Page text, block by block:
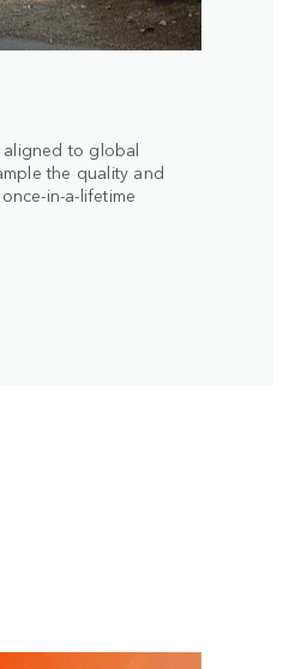
aligned to global
the quality and
in-a-lifetime